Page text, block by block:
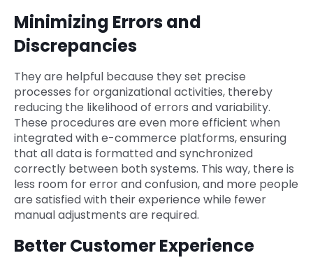
Minimizing Errors and
Discrepancies
They are helpful because they set precise
processes for organizational activities, thereby
reducing the likelihood of errors and variability.
These procedures are even more efficient when
integrated with e-commerce platforms, ensuring
that all data is formatted and synchronized
correctly between both systems. This way, there is
less room for error and confusion, and more people
are satisfied with their experience while fewer
manual adjustments are required.
Better Customer Experience